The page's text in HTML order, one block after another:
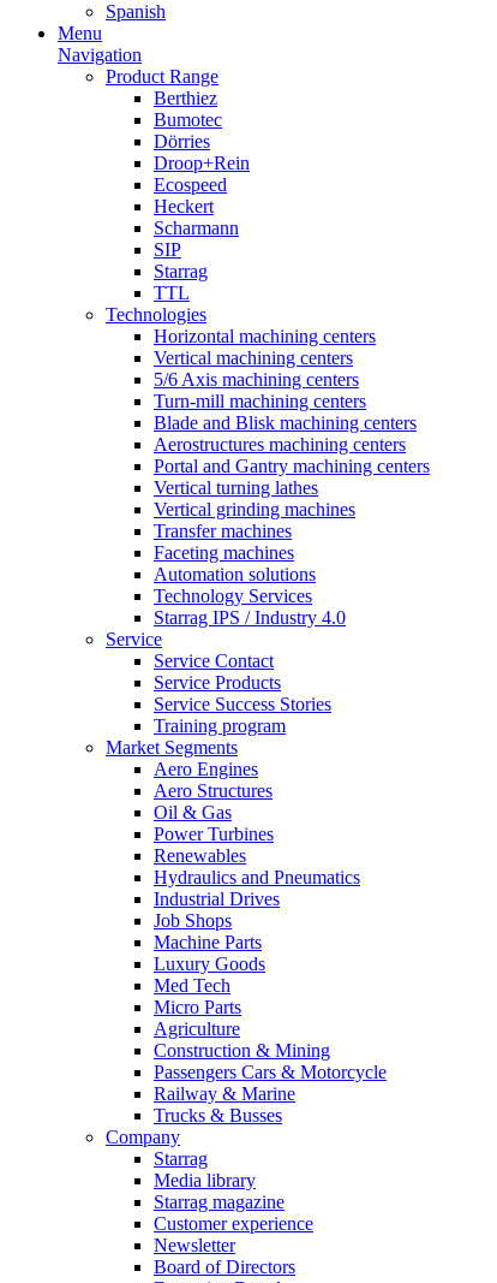
Spanish
Menu
Navigation
Product Range
Berthiez
Bumotec
Dörries
Droop+Rein
Ecospeed
Heckert
Scharmann
SIP
Starrag
TTL
Technologies
Horizontal machining centers
Vertical machining centers
5/6 Axis machining centers
Turn-mill machining centers
Blade and Blisk machining centers
Aerostructures machining centers
Portal and Gantry machining centers
Vertical turning lathes
Vertical grinding machines
Transfer machines
Faceting machines
Automation solutions
Technology Services
Starrag IPS / Industry 4.0
Service
Service Contact
Service Products
Service Success Stories
Training program
Market Segments
Aero Engines
Aero Structures
Oil & Gas
Power Turbines
Renewables
Hydraulics and Pneumatics
Industrial Drives
Job Shops
Machine Parts
Luxury Goods
Med Tech
Micro Parts
Agriculture
Construction & Mining
Passengers Cars & Motorcycle
Railway & Marine
Trucks & Busses
Company
Starrag
Media library
Starrag magazine
Customer experience
Newsletter
Board of Directors